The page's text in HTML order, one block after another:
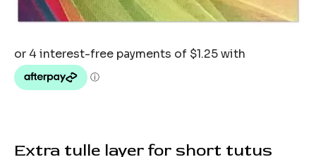
Extra tulle layer for short tutus